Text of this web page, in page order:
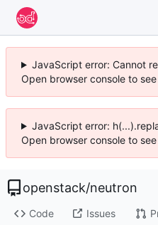
JavaScript error: Cannot
Open browser console to
JavaScript error:
Open browser console to
openstack/neutron
Code Issues